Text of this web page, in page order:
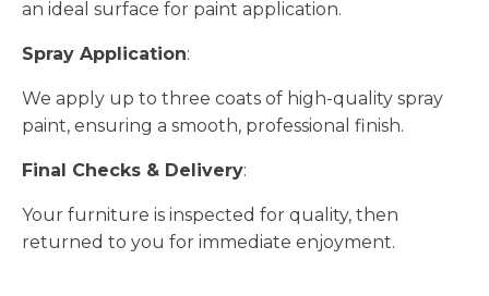
an ideal surface for paint application.
Spray Application:
We apply up to three coats of high-quality spray
paint, ensuring a smooth, professional finish.
Final Checks & Delivery:
Your furniture is inspected for quality, then
returned to you for immediate enjoyment.